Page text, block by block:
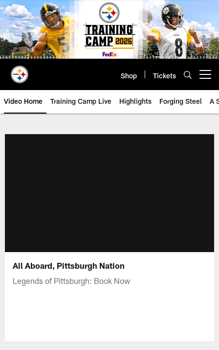
Skip
to
main
content
Shop Tickets
Video Home Training Camp Live Highlights Forging Steel A
All Aboard, Pittsburgh Nation
Legends of Pittsburgh: Book Now